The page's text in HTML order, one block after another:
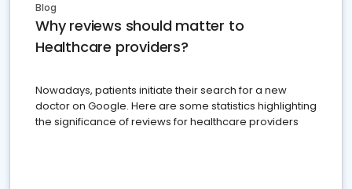
Blog
Why reviews should matter to
Healthcare providers?
Nowadays, patients initiate their search for a new
doctor on Google. Here are some statistics highlighting
the significance of reviews for healthcare providers